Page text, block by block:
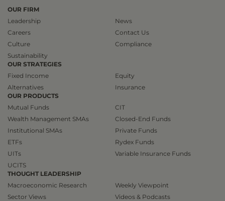
OUR FIRM
Leadership
Careers
Culture
Sustainability
News
Contact Us
Compliance
OUR STRATEGIES
Fixed Income
Alternatives
Equity
Insurance
OUR PRODUCTS
Mutual Funds
Wealth Management SMAs
Institutional SMAs
ETFs
UITs
UCITS
CIT
Closed-End Funds
Private Funds
Rydex Funds
Variable Insurance Funds
THOUGHT LEADERSHIP
Macroeconomic Research
Sector Views
Weekly Viewpoint
Videos & Podcasts